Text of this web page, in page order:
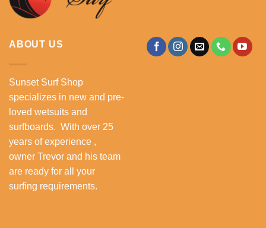
ABOUT US
Sunset Surf Shop
specializes in new and pre-
loved wetsuits and
surfboards. With over 25
years of experience ,
owner Trevor and his team
are ready for all your
surfing requirements.